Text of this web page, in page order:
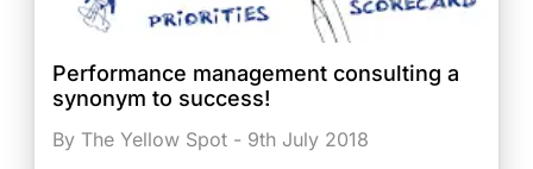
Performance management consulting a
synonym to success!
By The Yellow Spot - 9th July 2018